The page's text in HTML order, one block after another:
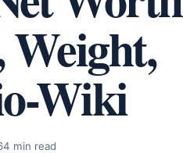
Weight,
Wiki
4 min read